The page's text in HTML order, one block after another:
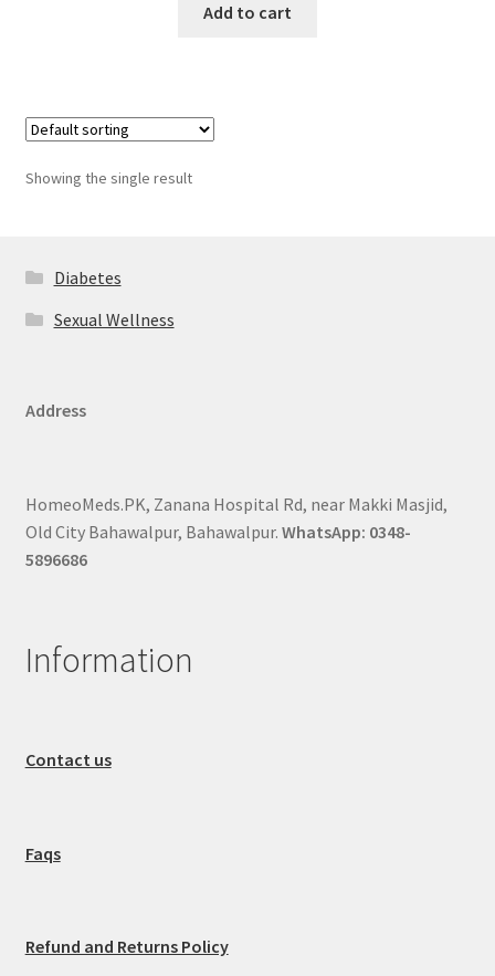
Add to cart
Showing the single result
Diabetes
Sexual Wellness
Address
HomeoMeds.PK, Zanana Hospital Rd, near Makki Masjid,
Old City Bahawalpur, Bahawalpur. WhatsApp: 0348-
5896686
Information
Contact us
Faqs
Refund and Returns Policy